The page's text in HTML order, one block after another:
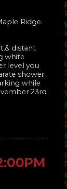
Ridge.
distant
white
level you
shower.
while
23rd